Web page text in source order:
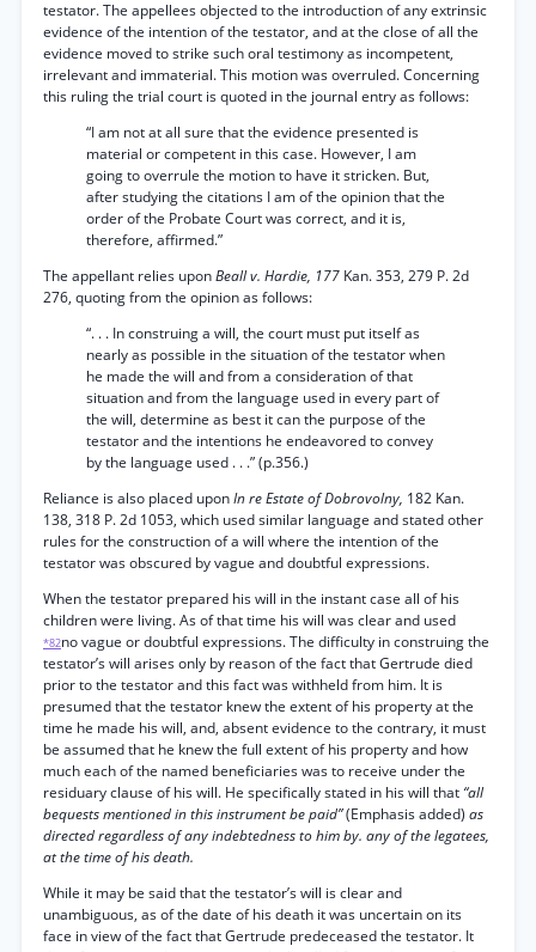
testator. The appellees objected to the introduction of any extrinsic
evidence of the intention of the testator, and at the close of all the
evidence moved to strike such oral testimony as incompetent,
irrelevant and immaterial. This motion was overruled. Concerning
this ruling the trial court is quoted in the journal entry as follows:
“I am not at all sure that the evidence presented is
material or competent in this case. However, I am
going to overrule the motion to have it stricken. But,
after studying the citations I am of the opinion that the
order of the Probate Court was correct, and it is,
therefore, affirmed.”
The appellant relies uponBeall v. Hardie, 177 Kan. 353, 279 P. 2d
276, quoting from the opinion as follows:
“. . . In construing a will, the court must put itself as
nearly as possible in the situation of the testator when
he made the will and from a consideration of that
situation and from the language used in every part of
the will, determine as best it can the purpose of the
testator and the intentions he endeavored to convey
by the language used . . .” (p.356.)
Reliance is also placed uponIn re Estate of Dobrovolny, 182 Kan.
138, 318 P. 2d 1053, which used similar language and stated other
rules for the construction of a will where the intention of the
testator was obscured by vague and doubtful expressions.
When the testator prepared his will in the instant case all of his
children were living. As of that time his will was clear and used
*82no vague or doubtful expressions. The difficulty in construing the
testator’s will arises only by reason of the fact that Gertrude died
prior to the testator and this fact was withheld from him. It is
presumed that the testator knew the extent of his property at the
time he made his will, and, absent evidence to the contrary, it must
be assumed that he knew the full extent of his property and how
much each of the named beneficiaries was to receive under the
residuary clause of his will. He specifically stated in his will that“all
bequests mentioned in this instrument be paid”(Emphasis added) as
directed regardless of any indebtedness to him by. any of the legatees,
at the time of his death.
While it may be said that the testator’s will is clear and
unambiguous, as of the date of his death it was uncertain on its
face in view of the fact that Gertrude predeceased the testator. It